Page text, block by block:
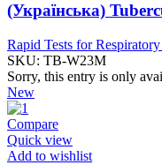
(Українська)
Rapid Tests for
SKU: TB-W23M
Sorry, this entry is only
New
Compare
Quick view
Add to wishlist